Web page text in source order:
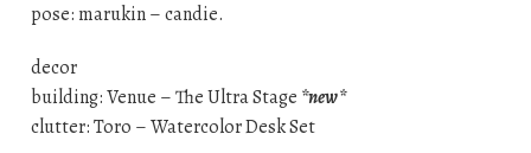
pose: marukin – candie.
decor
building: Venue – The Ultra Stage *new*
clutter: Toro – Watercolor Desk Set